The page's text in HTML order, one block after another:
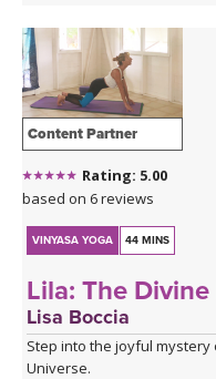
Content Partner
Rating: 5.00
based on 6 reviews
VINYASA YOGA 44 MINS
Lila: The Divine
Lisa Boccia
Step into the joyful
Universe.